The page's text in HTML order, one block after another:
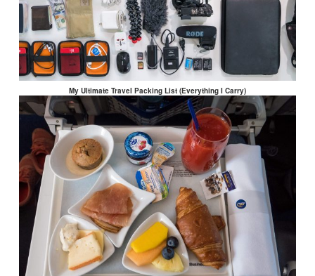
My Ultimate Travel Packing List (Everything I Carry)